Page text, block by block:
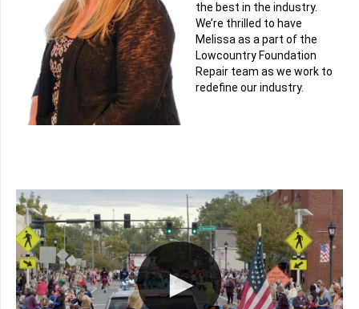
the best in the industry.
We’re thrilled to have
Melissa as a part of the
Lowcountry Foundation
Repair team as we work to
redefine our industry.